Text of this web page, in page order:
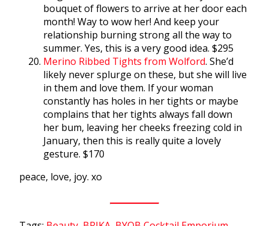
bouquet of flowers to arrive at her door each
month! Way to wow her! And keep your
relationship burning strong all the way to
summer. Yes, this is a very good idea. $295
Merino Ribbed Tights from Wolford. She’d
likely never splurge on these, but she will live
in them and love them. If your woman
constantly has holes in her tights or maybe
complains that her tights always fall down
her bum, leaving her cheeks freezing cold in
January, then this is really quite a lovely
gesture. $170
peace, love, joy. xo